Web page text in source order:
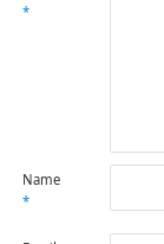
*
Name
*